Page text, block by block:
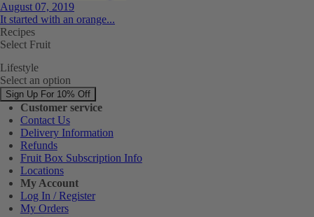
August 07, 2019
It started with an orange...
Recipes
Select Fruit
Lifestyle
Select an option
Sign Up For 10% Off
Customer service
Contact Us
Delivery Information
Refunds
Fruit Box Subscription Info
Locations
My Account
Log In / Register
My Orders